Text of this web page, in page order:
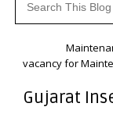
vacancy for
Gujarat